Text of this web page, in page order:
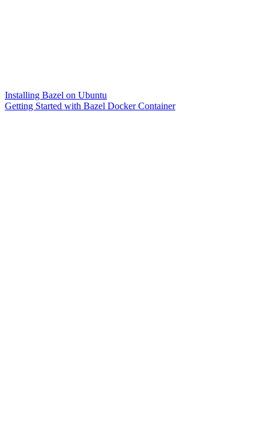
Installing Bazel on Ubuntu
Getting Started with Bazel Docker Container